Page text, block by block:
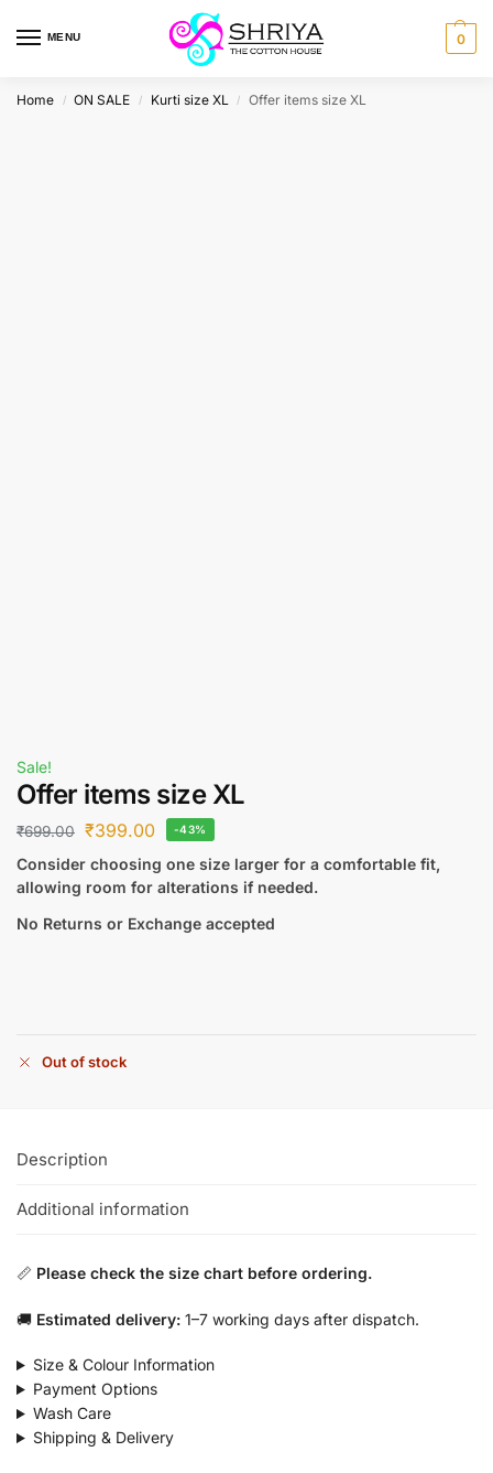
MENU 0
Home / ON SALE / Kurti size XL / Offer items size XL
Sale!
Offer items size XL
₹699.00 ₹399.00 -43%
Consider choosing one size larger for a comfortable fit,
allowing room for alterations if needed.
No Returns or Exchange accepted
Out of stock
Description
Additional information
📏 Please check the size chart before ordering.
🚚 Estimated delivery: 1–7 working days after dispatch.
Size & Colour Information
Payment Options
Wash Care
Shipping & Delivery